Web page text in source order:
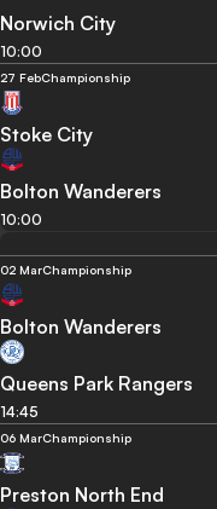
Norwich City
10:00
27 FebChampionship
Stoke City
Bolton Wanderers
10:00
02 MarChampionship
Bolton Wanderers
Queens Park Rangers
14:45
06 MarChampionship
Preston North End